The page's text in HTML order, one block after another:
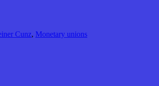
Cunz, Monetary unions